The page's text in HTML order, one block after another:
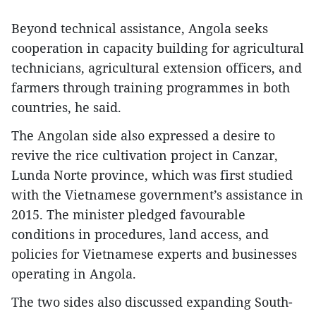
Beyond technical assistance, Angola seeks
cooperation in capacity building for agricultural
technicians, agricultural extension officers, and
farmers through training programmes in both
countries, he said.
​The Angolan side also expressed a desire to
revive the rice cultivation project in Canzar,
Lunda Norte province, which was first studied
with the Vietnamese government’s assistance in
2015. The minister pledged favourable
conditions in procedures, land access, and
policies for Vietnamese experts and businesses
operating in Angola.
The two sides also discussed expanding South-